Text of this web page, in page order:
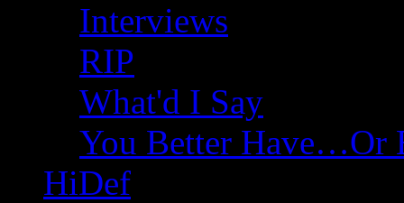
Interviews
RIP
What'd I Say
You Better Have…Or
HiDef